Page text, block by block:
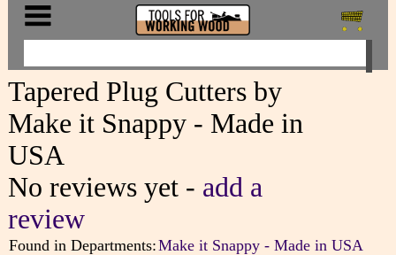
Tapered Plug Cutters by
Make it Snappy - Made in
USA
No reviews yet - add a
review
Found in Departments:Make it Snappy - Made in USA